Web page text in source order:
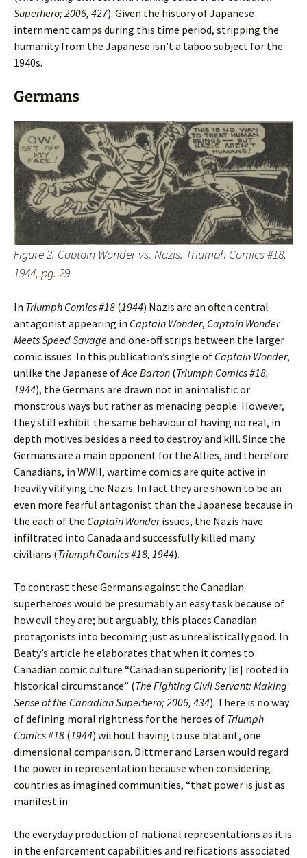
Superhero; 2006, 427). Given the history of Japanese
internment camps during this time period, stripping the
humanity from the Japanese isn’t a taboo subject for the
1940s.
Germans
Figure 2. Captain Wonder vs. Nazis. Triumph Comics #18,
1944, pg. 29
In Triumph Comics #18 (1944) Nazis are an often central
antagonist appearing in Captain Wonder, Captain Wonder
Meets Speed Savageand one-off strips between the larger
comic issues. In this publication’s single of Captain Wonder,
unlike the Japanese ofAce Barton (Triumph Comics #18,
1944), the Germans are drawn not in animalistic or
monstrous ways but rather as menacing people. However,
they still exhibit the same behaviour of having no real, in
depth motives besides a need to destroy and kill. Since the
Germans are a main opponent for the Allies, and therefore
Canadians, in WWII, wartime comics are quite active in
heavily vilifying the Nazis. In fact they are shown to be an
even more fearful antagonist than the Japanese because in
the each of the Captain Wonderissues, the Nazis have
infiltrated into Canada and successfully killed many
civilians (Triumph Comics #18, 1944).
To contrast these Germans against the Canadian
superheroes would be presumably an easy task because of
how evil they are; but arguably, this places Canadian
protagonists into becoming just as unrealistically good. In
Beaty’s article he elaborates that when it comes to
Canadian comic culture “Canadian superiority [is] rooted in
historical circumstance” (The Fighting Civil Servant: Making
Sense of the Canadian Superhero; 2006, 434). There is no way
of defining moral rightness for the heroes of Triumph
Comics #18 (1944) without having to use blatant, one
dimensional comparison. Dittmer and Larsen would regard
the power in representation because when considering
countries as imagined communities, “that power is just as
manifest in
the everyday production of national representations as it is
in the enforcement capabilities and reifications associated